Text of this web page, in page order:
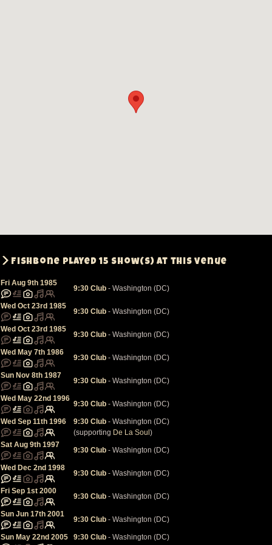
Fishbone played 15 show(s) at this venue
Fri Aug 9th 1985
9:30 Club - Washington (DC)
Wed Oct 23rd 1985
9:30 Club - Washington (DC)
Wed Oct 23rd 1985
9:30 Club - Washington (DC)
Wed May 7th 1986
9:30 Club - Washington (DC)
Sun Nov 8th 1987
9:30 Club - Washington (DC)
Wed May 22nd 1996
9:30 Club - Washington (DC)
Wed Sep 11th 1996 9:30 Club - Washington (DC)
(supporting De La Soul )
Sat Aug 9th 1997
9:30 Club - Washington (DC)
Wed Dec 2nd 1998
9:30 Club - Washington (DC)
Fri Sep 1st 2000
9:30 Club - Washington (DC)
Sun Jun 17th 2001
9:30 Club - Washington (DC)
Sun May 22nd 2005 9:30 Club - Washington (DC)